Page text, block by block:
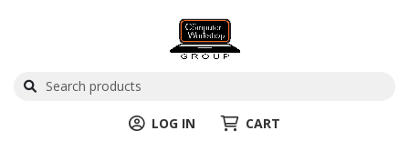
LOG IN CART